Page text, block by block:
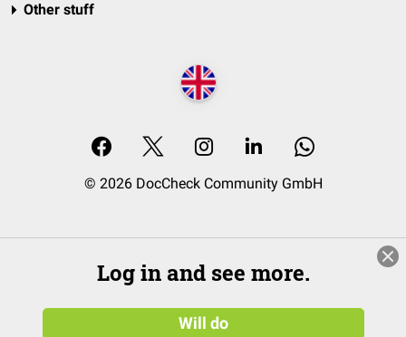
Other stuff
© 2026 DocCheck Community GmbH
Log in and see more.
Will do